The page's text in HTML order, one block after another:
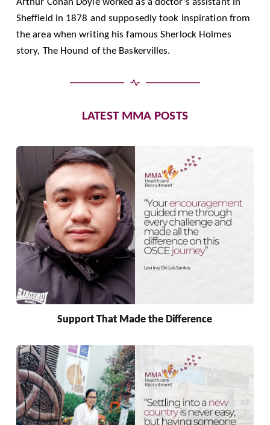
Sheffield in 1878 and supposedly took inspiration from
the area when writing his famous Sherlock Holmes
story, The Hound of the Baskervilles.
LATEST MMA POSTS
Support That Made the Difference